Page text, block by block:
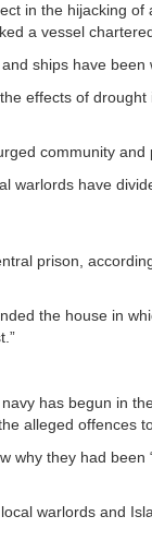
in the hijacking
a vessel
ships have
effects of
community
warlords have
prison,
the house in
has begun in
alleged offences
they had
warlords and